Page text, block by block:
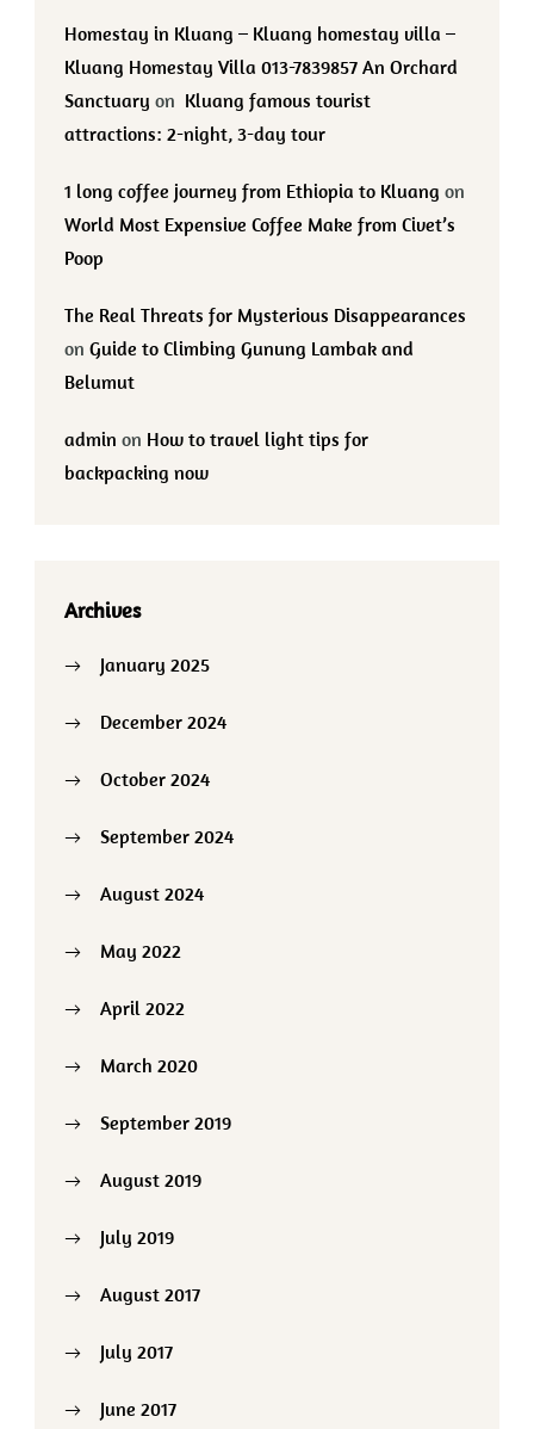
Homestay in Kluang – Kluang homestay villa –
Kluang Homestay Villa 013-7839857 An Orchard
Sanctuary on Kluang famous tourist
attractions: 2-night, 3-day tour
1 long coffee journey from Ethiopia to Kluang on
World Most Expensive Coffee Make from Civet’s
Poop
The Real Threats for Mysterious Disappearances
on Guide to Climbing Gunung Lambak and
Belumut
admin on How to travel light tips for
backpacking now
Archives
January 2025
December 2024
October 2024
September 2024
August 2024
May 2022
April 2022
March 2020
September 2019
August 2019
July 2019
August 2017
July 2017
June 2017